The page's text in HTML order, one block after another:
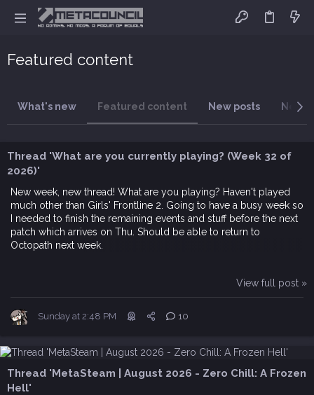
Featured content
What's new Featured content New posts New
Thread 'What are you currently playing? (Week 32 of
2026)'
New week, new thread! What are you playing? Haven't played
much other than Girls' Frontline 2. Going to have a busy week so
I needed to finish the remaining events and stuff before the next
patch which arrives on Thu. Should be able to return to
Octopath next week.
View full post »
Sunday at 2:48 PM 10
Thread 'MetaSteam | August 2026 - Zero Chill: A Frozen
Hell'